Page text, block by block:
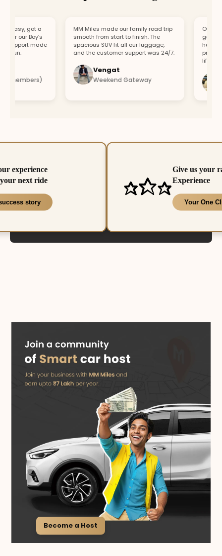
got a
our Boy’s
made
MM Miles made our family road trip
smooth from start to finish. The
spacious SUV fit all our luggage,
and the customer support was 24/7.
Vengat
Weekend Gateway
Our car
got a
hour.
lifesaver.
experience
next ride
story
Give us your
Experience
Your One
Become a Host